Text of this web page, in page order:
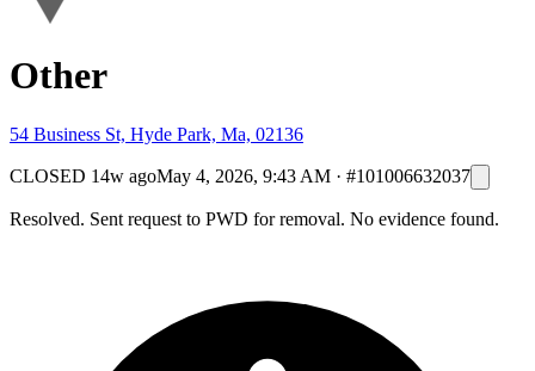
Other
54 Business St, Hyde Park, Ma, 02136
CLOSED 14w agoMay 4, 2026, 9:43 AM · #101006632037
Resolved. Sent request to PWD for removal. No evidence found.